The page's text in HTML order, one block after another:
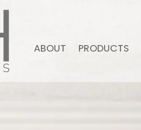
ABOUT PRODUCTS